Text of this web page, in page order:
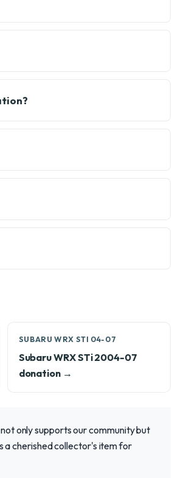
SUBARU WRX STI 04-07
Subaru WRX STi 2004-07
donation →
only supports our community but
a cherished collector's item for